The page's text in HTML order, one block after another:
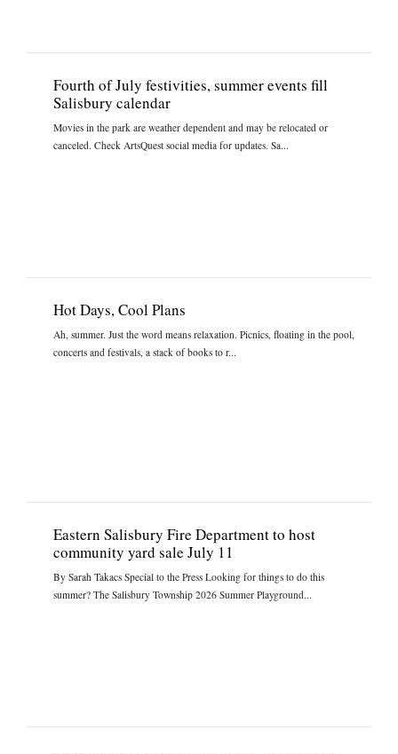
Fourth of July festivities, summer events fill
Salisbury calendar
Movies in the park are weather dependent and may be relocated or
canceled. Check ArtsQuest social media for updates. Sa...
Hot Days, Cool Plans
Ah, summer. Just the word means relaxation. Picnics, floating in the pool,
concerts and festivals, a stack of books to r...
Eastern Salisbury Fire Department to host
community yard sale July 11
By Sarah Takacs Special to the Press Looking for things to do this
summer? The Salisbury Township 2026 Summer Playground...